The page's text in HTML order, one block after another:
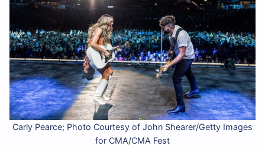
Carly Pearce; Photo Courtesy of John Shearer/Getty Images
for CMA/CMA Fest